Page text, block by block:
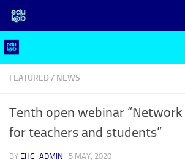
Skip to content
FEATURED / NEWS
Tenth open webinar
for teachers and students”
BY EHC_ADMIN · 5 MAY, 2020